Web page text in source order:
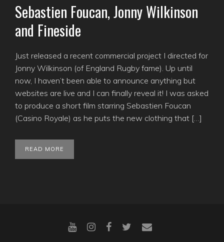
Sebastien Foucan, Jonny Wilkinson
and Fineside
Just released a recent commercial project I directed for
Jonny Wilkinson (of England Rugby fame). Up until
now, I haven’t been able to announce anything but
websites are live and I can finally reveal it! I was asked
to produce a short film starring Sebastien Foucan
(Casino Royale) as he puts the new clothing that […]
READ MORE